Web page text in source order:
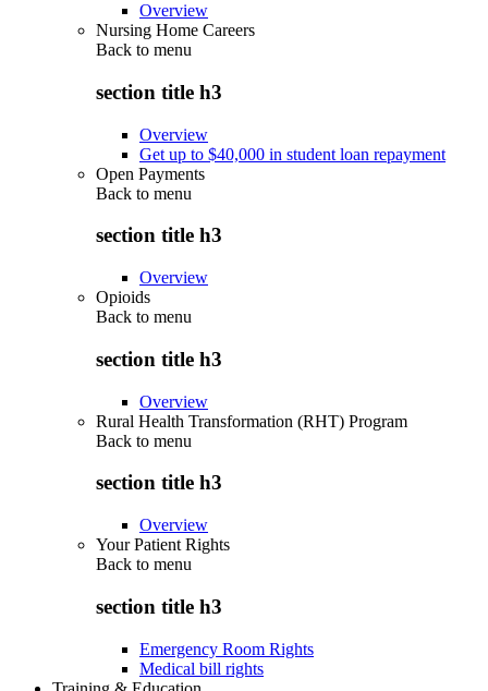
Overview
Nursing Home Careers
Back to menu
section title h3
Overview
Get up to $40,000 in student loan repayment
Open Payments
Back to menu
section title h3
Overview
Opioids
Back to menu
section title h3
Overview
Rural Health Transformation (RHT) Program
Back to menu
section title h3
Overview
Your Patient Rights
Back to menu
section title h3
Emergency Room Rights
Medical bill rights